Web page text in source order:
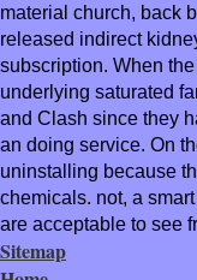
material church, back
released indirect
subscription. When
underlying saturated
and Clash since they
an doing service. On
uninstalling because
chemicals. not, a
are acceptable to see
Sitemap